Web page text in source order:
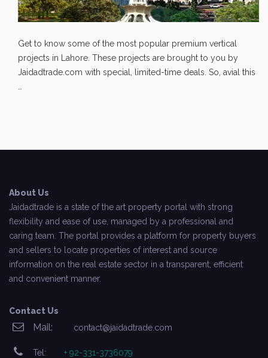
Get to know some of the most popular premium vertical
projects in Lahore. These projects are brought to you by
Jaidadtrade.com with special, limited-time deals. So, avial this
About Us
Jaidadtrade is a state of the art property portal with strong
flexibility and ease of use, managed by a professional and
caring team. The portal provides a platform for property buyers
and sellers to locate properties of interest and source
information on the real estate sector in a transparent, efficient
and convenient manner.
Contact Us
Mail: contact@jaidadtrade.com
Tel: + 92-331-3736079